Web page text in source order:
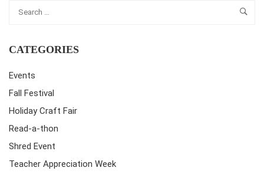
CATEGORIES
Events
Fall Festival
Holiday Craft Fair
Read-a-thon
Shred Event
Teacher Appreciation Week